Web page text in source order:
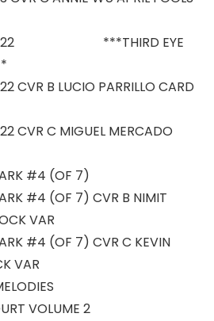
#22 ***THIRD EYE
CVR B LUCIO PARRILLO CARD
CVR C MIGUEL MERCADO
#4 (OF 7)
#4 (OF 7) CVR B NIMIT
VAR
#4 (OF 7) CVR C KEVIN
VAR
VOLUME 2